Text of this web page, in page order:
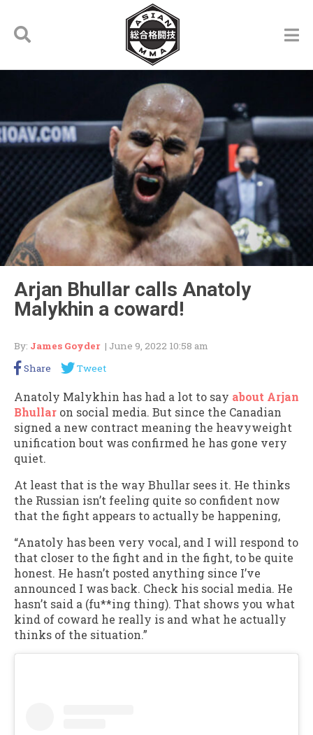
Arjan Bhullar calls Anatoly
Malykhin a coward!
By: James Goyder | June 9, 2022 10:58 am
Share
Tweet
Anatoly Malykhin has had a lot to say about Arjan
Bhullar on social media. But since the Canadian
signed a new contract meaning the heavyweight
unification bout was confirmed he has gone very
quiet.
At least that is the way Bhullar sees it. He thinks
the Russian isn’t feeling quite so confident now
that the fight appears to actually be happening,
“Anatoly has been very vocal, and I will respond to
that closer to the fight and in the fight, to be quite
honest. He hasn’t posted anything since I’ve
announced I was back. Check his social media. He
hasn’t said a (fu**ing thing). That shows you what
kind of coward he really is and what he actually
thinks of the situation.”